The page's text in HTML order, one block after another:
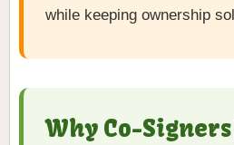
while keeping ownership
Why Co-